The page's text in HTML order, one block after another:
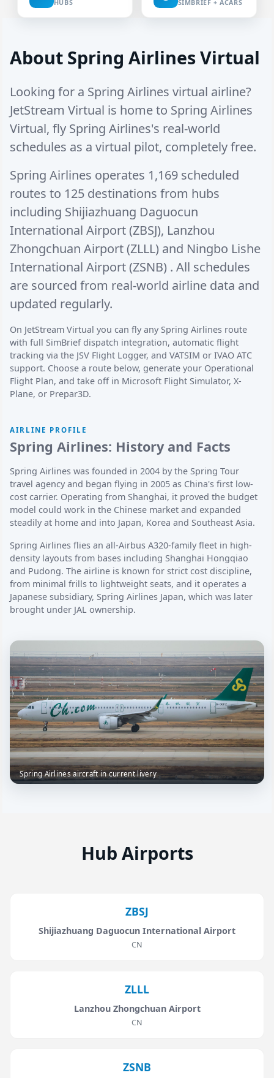
HUBS SIMBRIEF + ACARS
About Spring Airlines Virtual
Looking for a Spring Airlines virtual airline?
JetStream Virtual is home to Spring Airlines
Virtual, fly Spring Airlines's real-world
schedules as a virtual pilot, completely free.
Spring Airlines operates 1,169 scheduled
routes to 125 destinations from hubs
including Shijiazhuang Daguocun
International Airport (ZBSJ), Lanzhou
Zhongchuan Airport (ZLLL) and Ningbo Lishe
International Airport (ZSNB) . All schedules
are sourced from real-world airline data and
updated regularly.
On JetStream Virtual you can fly any Spring Airlines route
with full SimBrief dispatch integration, automatic flight
tracking via the JSV Flight Logger, and VATSIM or IVAO ATC
support. Choose a route below, generate your Operational
Flight Plan, and take off in Microsoft Flight Simulator, X-
Plane, or Prepar3D.
AIRLINE PROFILE
Spring Airlines: History and Facts
Spring Airlines was founded in 2004 by the Spring Tour
travel agency and began flying in 2005 as China's first low-
cost carrier. Operating from Shanghai, it proved the budget
model could work in the Chinese market and expanded
steadily at home and into Japan, Korea and Southeast Asia.
Spring Airlines flies an all-Airbus A320-family fleet in high-
density layouts from bases including Shanghai Hongqiao
and Pudong. The airline is known for strict cost discipline,
from minimal frills to lightweight seats, and it operates a
Japanese subsidiary, Spring Airlines Japan, which was later
brought under JAL ownership.
Spring Airlines aircraft in current livery
Hub Airports
ZBSJ
Shijiazhuang Daguocun International Airport
CN
ZLLL
Lanzhou Zhongchuan Airport
CN
ZSNB